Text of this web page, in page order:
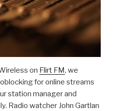
on Flirt FM, we
for online streams
station manager and
Radio watcher John Gartlan